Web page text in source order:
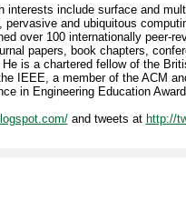
interests include surface and
pervasive and ubiquitous
over 100 internationally peer-
papers, book chapters,
is a chartered fellow of the
IEEE, a member of the ACM
in Engineering Education
and tweets at http://